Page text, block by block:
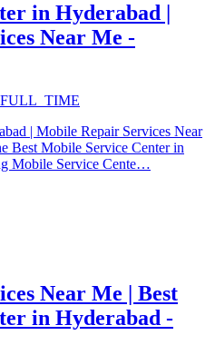
in Hyderabad |
Near Me -
FULL_TIME
| Mobile Repair Services Near
Best Mobile Service Center in
Mobile Service Cente…
Near Me | Best
in Hyderabad -